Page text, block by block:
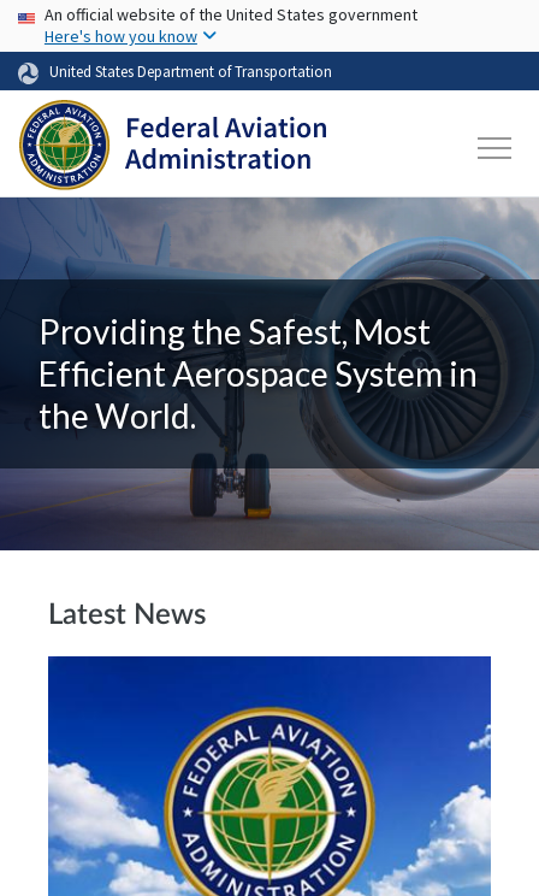
Skip to main content
USA Banner
An official website of the United States government
Here's how you know
United States Department of Transportation
Providing the Safest, Most
Efficient Aerospace System in
the World.
Latest News